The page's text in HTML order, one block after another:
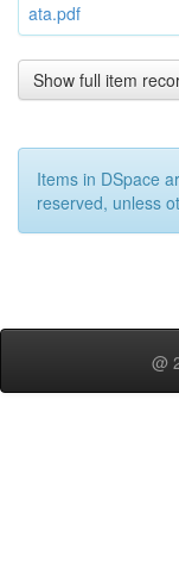
ata.pdf
Show full item
Items in DSpace
reserved, unless
@